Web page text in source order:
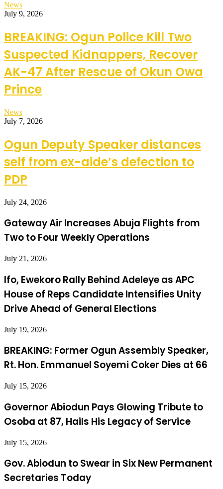
News
July 9, 2026
BREAKING: Ogun Police Kill Two
Suspected Kidnappers, Recover
AK-47 After Rescue of Okun Owa
Prince
News
July 7, 2026
Ogun Deputy Speaker distances
self from ex-aide’s defection to
PDP
July 24, 2026
Gateway Air Increases Abuja Flights from
Two to Four Weekly Operations
July 21, 2026
Ifo, Ewekoro Rally Behind Adeleye as APC
House of Reps Candidate Intensifies Unity
Drive Ahead of General Elections
July 19, 2026
BREAKING: Former Ogun Assembly Speaker,
Rt. Hon. Emmanuel Soyemi Coker Dies at 66
July 15, 2026
Governor Abiodun Pays Glowing Tribute to
Osoba at 87, Hails His Legacy of Service
July 15, 2026
Gov. Abiodun to Swear in Six New Permanent
Secretaries Today